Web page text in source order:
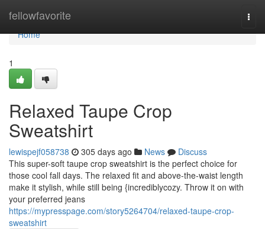
fellowfavorite
Home
Home
1
Relaxed Taupe Crop
Sweatshirt
lewispejf058738 305 days ago News
Discuss
This super-soft taupe crop sweatshirt is the perfect choice for
those cool fall days. The relaxed fit and above-the-waist length
make it stylish, while still being {incrediblycozy. Throw it on with
your preferred jeans
https://mypresspage.com/story5264704/relaxed-taupe-crop-
sweatshirt